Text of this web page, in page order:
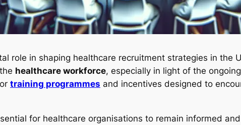
role in shaping healthcare recruitment strategies in the
healthcare workforce, especially in light of the
training programmes and incentives designed to
for healthcare organisations to remain informed